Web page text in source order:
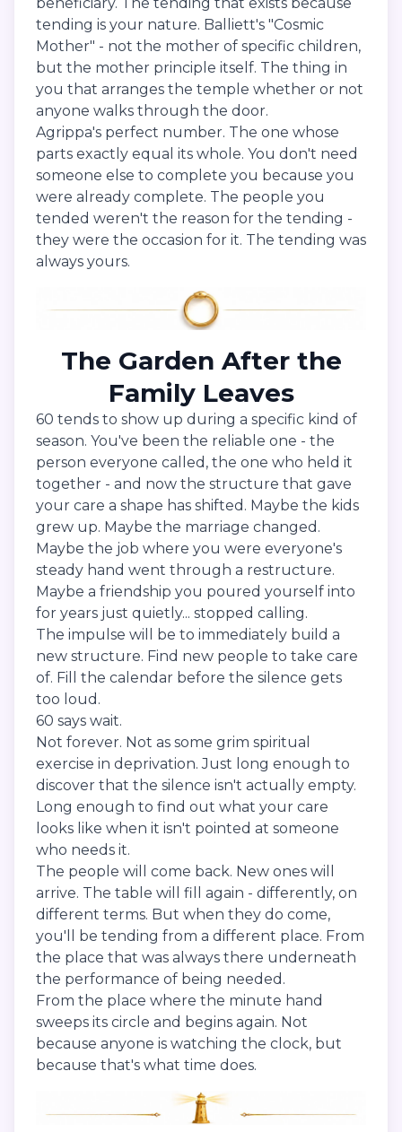
beneficiary. The tending that exists because
tending is your nature. Balliett's "Cosmic
Mother" - not the mother of specific children,
but the mother principle itself. The thing in
you that arranges the temple whether or not
anyone walks through the door.
Agrippa's perfect number. The one whose
parts exactly equal its whole. You don't need
someone else to complete you because you
were already complete. The people you
tended weren't the reason for the tending -
they were the occasion for it. The tending was
always yours.
The Garden After the
Family Leaves
60 tends to show up during a specific kind of
season. You've been the reliable one - the
person everyone called, the one who held it
together - and now the structure that gave
your care a shape has shifted. Maybe the kids
grew up. Maybe the marriage changed.
Maybe the job where you were everyone's
steady hand went through a restructure.
Maybe a friendship you poured yourself into
for years just quietly... stopped calling.
The impulse will be to immediately build a
new structure. Find new people to take care
of. Fill the calendar before the silence gets
too loud.
60 says wait.
Not forever. Not as some grim spiritual
exercise in deprivation. Just long enough to
discover that the silence isn't actually empty.
Long enough to find out what your care
looks like when it isn't pointed at someone
who needs it.
The people will come back. New ones will
arrive. The table will fill again - differently, on
different terms. But when they do come,
you'll be tending from a different place. From
the place that was always there underneath
the performance of being needed.
From the place where the minute hand
sweeps its circle and begins again. Not
because anyone is watching the clock, but
because that's what time does.